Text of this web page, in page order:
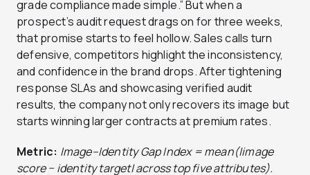
grade compliance made simple.” But when a
prospect’s audit request drags on for three weeks,
that promise starts to feel hollow. Sales calls turn
defensive, competitors highlight the inconsistency,
and confidence in the brand drops. After tightening
response SLAs and showcasing verified audit
results, the company not only recovers its image but
starts winning larger contracts at premium rates.
Metric: Image–Identity Gap Index = mean(|image
score − identity target| across top five attributes).